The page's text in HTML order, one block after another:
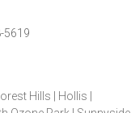
5619
Hills | Hollis |